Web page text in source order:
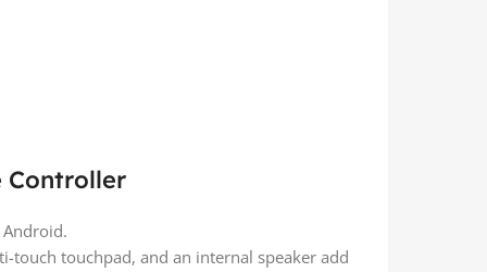
Controller
Android.
touch touchpad, and an internal speaker add